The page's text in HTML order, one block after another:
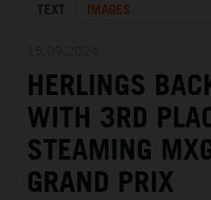
KTM X-BOW
MEDIA
THE COMPANY
TEXT IMAGES
HERLINGS
WITH 3RD
STEAMING
GRAND PRIX